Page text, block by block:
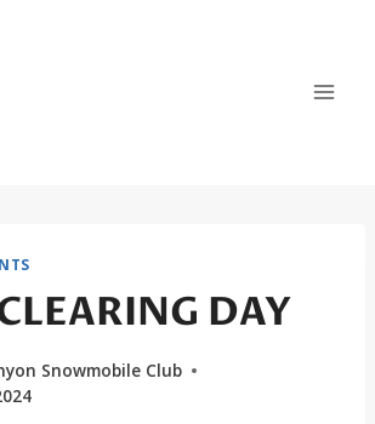
DAY
Snowmobile Club